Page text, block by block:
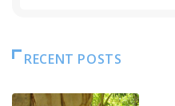
RECENT POSTS